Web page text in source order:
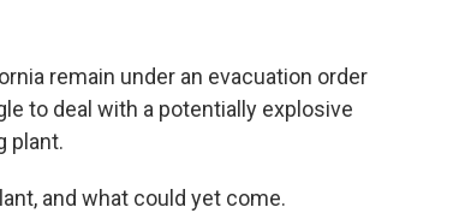
remain under an evacuation order
to deal with a potentially explosive
plant.
and what could yet come.